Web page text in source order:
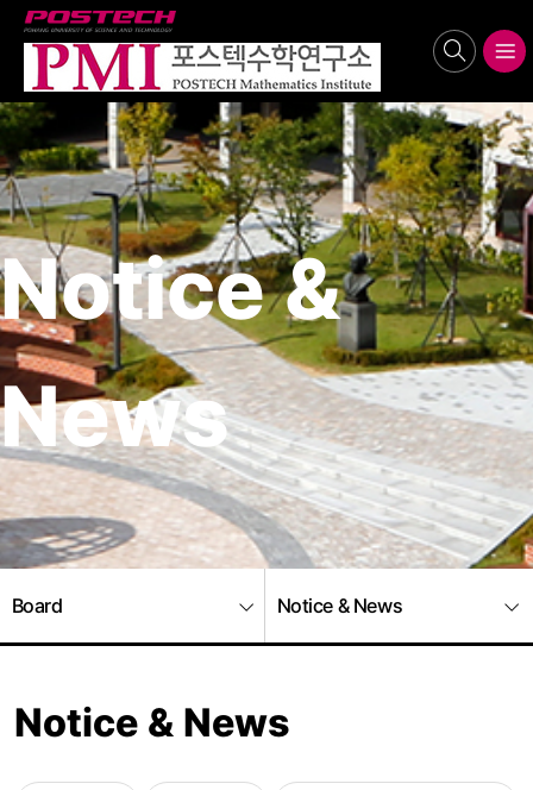
Notice &
News
Board Notice & News
Notice & News